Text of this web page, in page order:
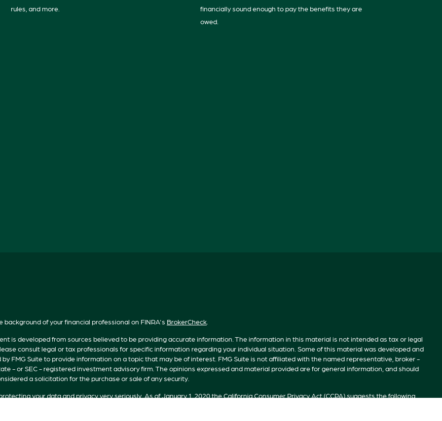
rules, and more.
financially sound enough to pay the benefits they are
owed.
background of your financial professional on FINRA's BrokerCheck
is developed from sources believed to be providing accurate information. The information in this material is not intended as tax or legal
consult legal or tax professionals for specific information regarding your individual situation. Some of this material was developed and
by FMG Suite to provide information on a topic that may be of interest. FMG Suite is not affiliated with the named representative, broker -
- or SEC - registered investment advisory firm. The opinions expressed and material provided are for general information, and should
a solicitation for the purchase or sale of any security.
your data and privacy very seriously. As of January 1, 2020 theCalifornia Consumer Privacy Act (CCPA) suggests the following